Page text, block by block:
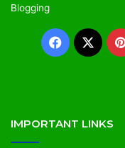
Blogging
Facebook
X
IMPORTANT LINKS